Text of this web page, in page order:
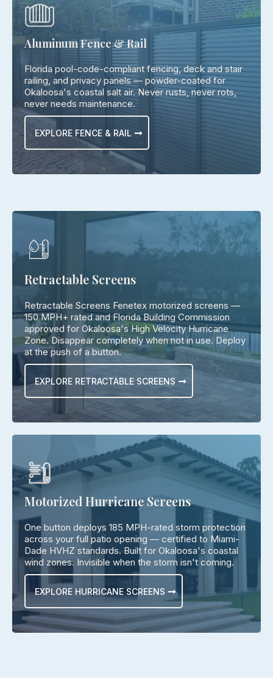
Aluminum Fence & Rail
Florida pool-code-compliant fencing, deck and stair
railing, and privacy panels — powder-coated for
Okaloosa's coastal salt air. Never rusts, never rots,
never needs maintenance.
EXPLORE FENCE & RAIL
Retractable Screens
Retractable Screens Fenetex motorized screens —
150 MPH+ rated and Florida Building Commission
approved for Okaloosa's High Velocity Hurricane
Zone. Disappear completely when not in use. Deploy
at the push of a button.
EXPLORE RETRACTABLE SCREENS
Motorized Hurricane Screens
One button deploys 185 MPH-rated storm protection
across your full patio opening — certified to Miami-
Dade HVHZ standards. Built for Okaloosa's coastal
wind zones. Invisible when the storm isn't coming.
EXPLORE HURRICANE SCREENS